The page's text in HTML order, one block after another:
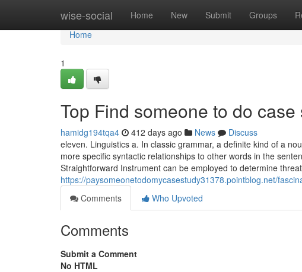
wise-social Home New Submit Groups
Home
Home
1
Top Find someone to do
hamidg194tqa4 412 days ago News
Discuss
eleven. Linguistics a. In classic grammar, a definite kind of a
more specific syntactic relationships to other words in the
Straightforward Instrument can be employed to determine threat
https://paysomeonetodomycasestudy31378.pointblog.net/
Comments
Who Upvoted
Comments
Submit a Comment
No HTML